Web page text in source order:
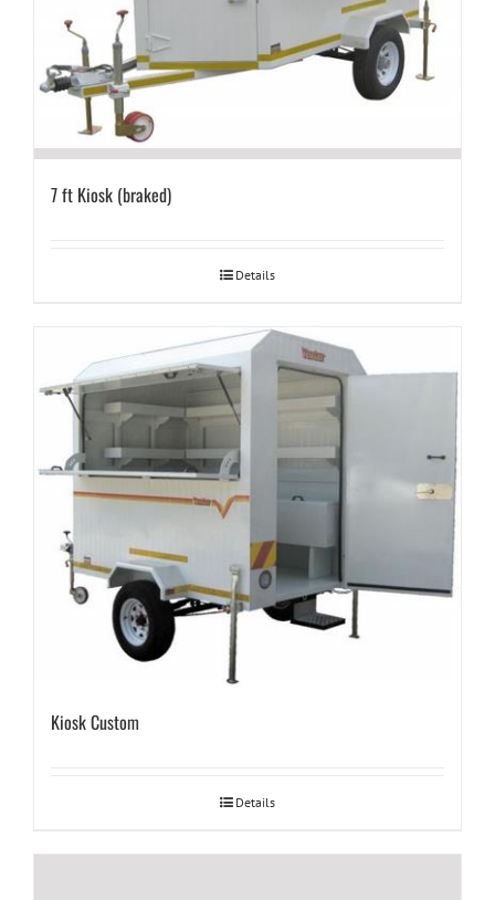
7 ft Kiosk (braked)
Details
Kiosk Custom
Details